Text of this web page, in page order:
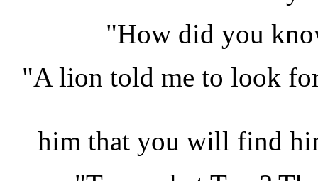
"How did you
"A lion told me to look
him that you will find